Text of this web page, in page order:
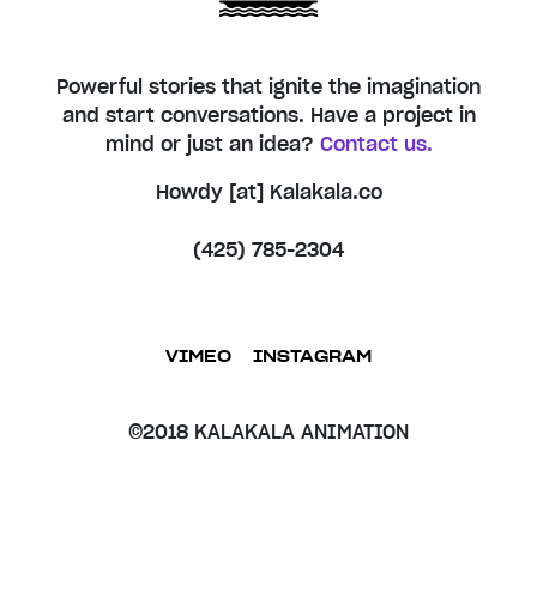
Powerful stories that ignite the imagination
and start conversations. Have a project in
mind or just an idea? Contact us.
Howdy [at] Kalakala.co
(425) 785-2304
VIMEO INSTAGRAM
©2018 KALAKALA ANIMATION